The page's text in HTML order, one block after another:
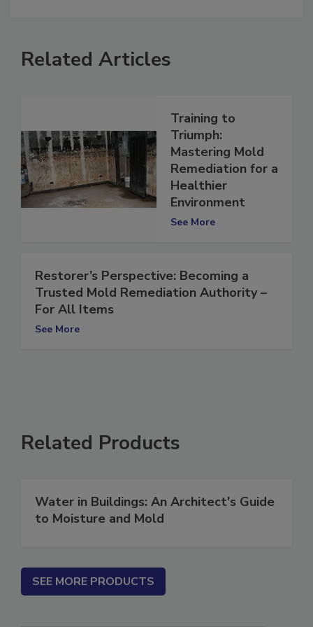
Related Articles
Training to
Triumph:
Mastering Mold
Remediation for a
Healthier
Environment
Restorer’s Perspective: Becoming a
Trusted Mold Remediation Authority –
For All Items
Related Products
Water in Buildings: An Architect's Guide
SEE MORE PRODUCTS